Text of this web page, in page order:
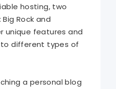
hosting, two
Rock and
unique features and
different types of
a personal blog